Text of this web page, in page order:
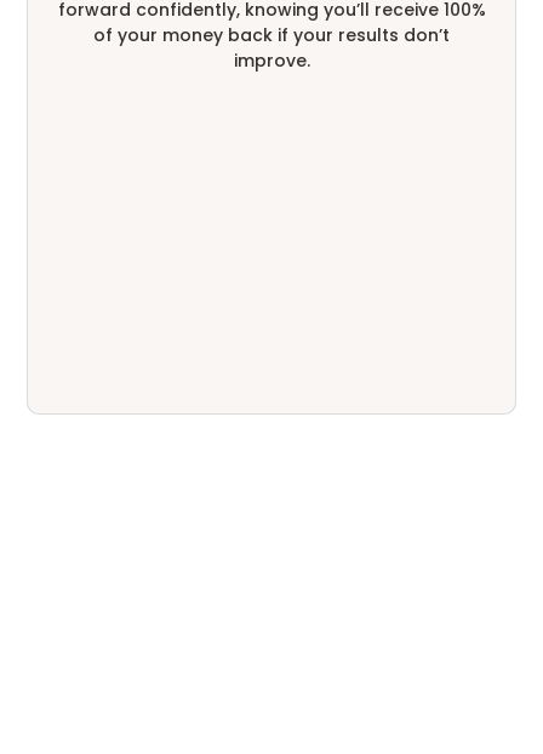
forward confidently, knowing you’ll receive 100%
of your money back if your results don’t
improve.